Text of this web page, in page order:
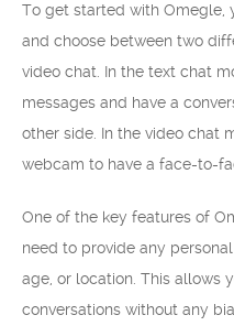
To get started with Omegle,
and choose between two
video chat. In the text chat
messages and have a
other side. In the video chat
webcam to have a face-to-
One of the key features of
need to provide any
age, or location. This allows
conversations without any